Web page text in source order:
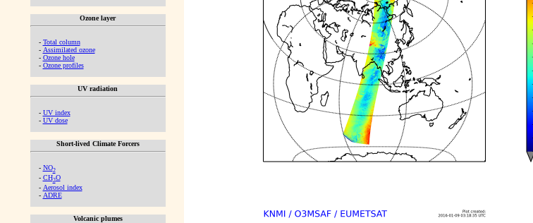
Ozone layer
- Total column
- Assimilated ozone
- Ozone hole
- Ozone profiles
UV radiation
- UV index
- UV dose
Short-lived Climate Forcers
- NO2
- CH2O
- Aerosol index
- ADRE
Volcanic plumes